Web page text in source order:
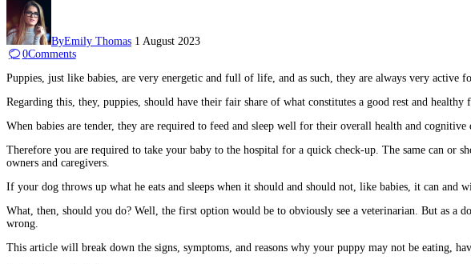
ByEmily Thomas 1 August 2023
0Comments
Puppies, just like babies, are very energetic and full of life, and as such, they are always very active
Regarding this, they, puppies, should have their fair share of what constitutes a good rest and healthy
When babies are tender, they are required to feed and sleep well for their overall health and
Therefore you are required to take your baby to the hospital for a quick check-up. The same can or
owners and caregivers.
If your dog throws up what he eats and sleeps when it should and should not, like babies, it can and
What, then, should you do? Well, the first option would be to obviously see a veterinarian. But as a
wrong.
This article will break down the signs, symptoms, and reasons why your puppy may not be eating,